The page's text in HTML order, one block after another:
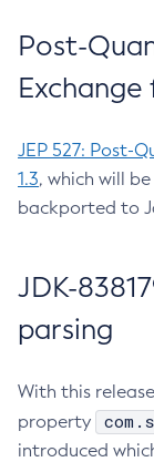
Post-
Exchange
JEP 527: Post-
1.3, which will
backported to
JDK-
parsing
With this
property
introduced